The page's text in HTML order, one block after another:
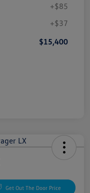
+$85
+$37
$15,400
Get Out The Door Price